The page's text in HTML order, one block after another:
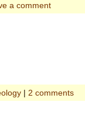
a comment
| 2 comments